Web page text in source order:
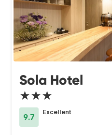
Sola Hotel
★★★
9.7
Excellent